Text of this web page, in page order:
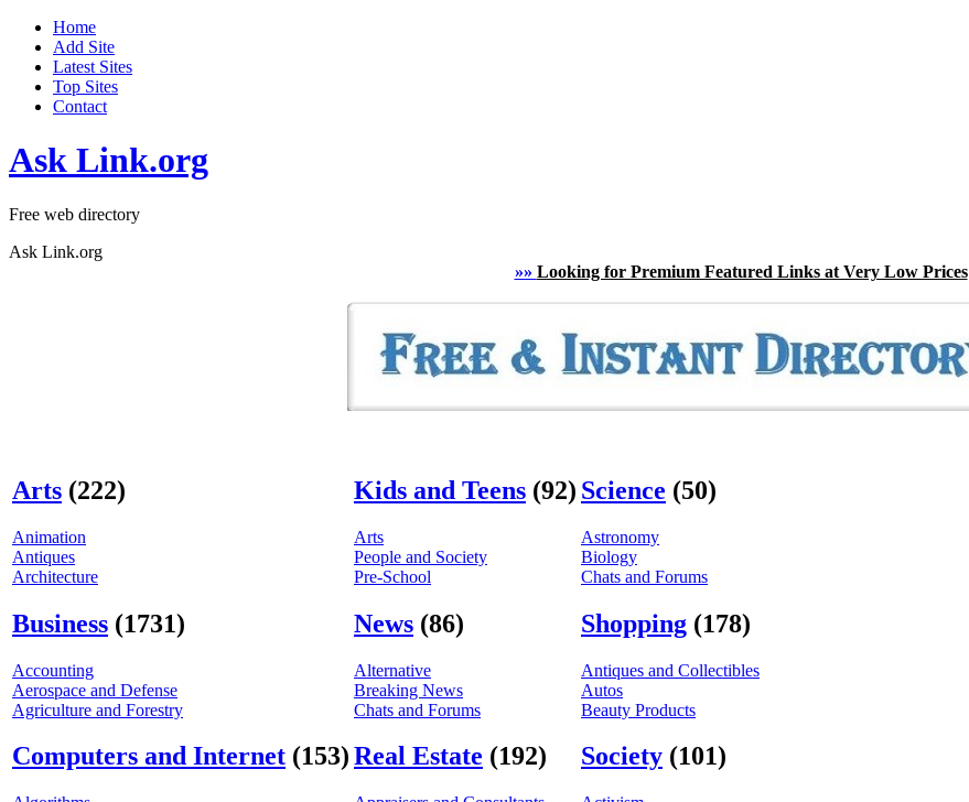
Home
Add Site
Latest Sites
Top Sites
Contact
Ask Link.org
Free web directory
Ask Link.org
»» Looking for Premium Featured Links at Very Low Prices
Arts (222)
Animation
Antiques
Architecture
Business (1731)
Accounting
Aerospace and Defense
Agriculture and Forestry
Computers and Internet (153)
Kids and Teens (92)
Arts
People and Society
Pre-School
News (86)
Alternative
Breaking News
Chats and Forums
Real Estate (192)
Science (50)
Astronomy
Biology
Chats and Forums
Shopping (178)
Antiques and Collectibles
Autos
Beauty Products
Society (101)